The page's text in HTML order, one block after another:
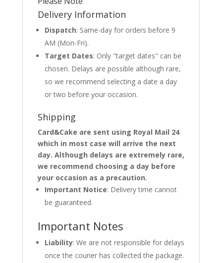
Delivery Information
Dispatch: Same-day for orders before 9
AM (Mon-Fri).
Target Dates: Only "target dates" can be
chosen. Delays are possible although rare,
so we recommend selecting a date a day
or two before your occasion.
Shipping
Card&Cake are sent using Royal Mail 24
which in most case will arrive the next
day. Although delays are extremely rare,
we recommend choosing a day before
your occasion as a precaution.
Important Notice: Delivery time cannot
be guaranteed.
Important Notes
Liability: We are not responsible for delays
once the courier has collected the package.